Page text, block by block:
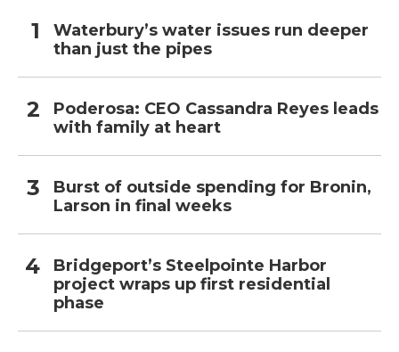
Waterbury’s water issues run deeper
than just the pipes
Poderosa: CEO Cassandra Reyes leads
with family at heart
Burst of outside spending for Bronin,
Larson in final weeks
Bridgeport’s Steelpointe Harbor
project wraps up first residential
phase